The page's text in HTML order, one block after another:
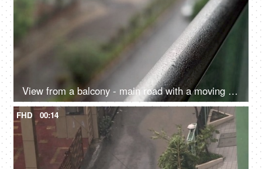
View from a balcony - main road with a moving car and an autorickshaw, rainy season, monsoons in North India, an aerial view
FHD 00:14